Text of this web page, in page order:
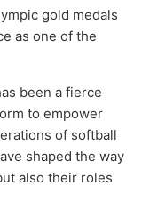
gold medals
as one of the
been a fierce
to empower
of softball
shaped the way
also their roles